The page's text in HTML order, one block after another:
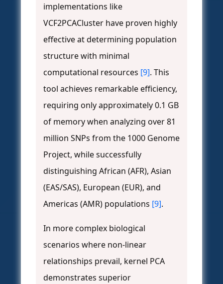
implementations like
VCF2PCACluster have proven highly
effective at determining population
structure with minimal
computational resources [9]. This
tool achieves remarkable efficiency,
requiring only approximately 0.1 GB
of memory when analyzing over 81
million SNPs from the 1000 Genome
Project, while successfully
distinguishing African (AFR), Asian
(EAS/SAS), European (EUR), and
Americas (AMR) populations [9].
In more complex biological
scenarios where non-linear
relationships prevail, kernel PCA
demonstrates superior